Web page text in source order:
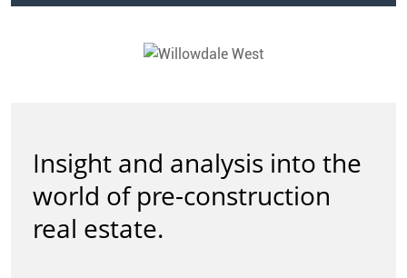
Insight and analysis into the
world of pre-construction
real estate.